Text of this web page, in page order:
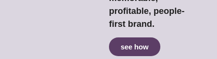
profitable, people-
first brand.
see how